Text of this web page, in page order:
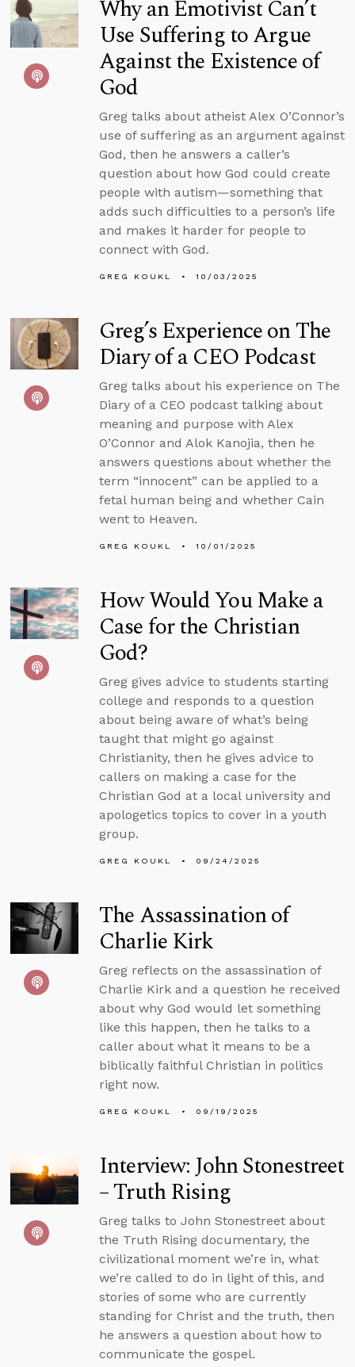
Why an Emotivist Can’t
Use Suffering to Argue
Against the Existence of
God
Greg talks about atheist Alex O’Connor’s
use of suffering as an argument against
God, then he answers a caller’s
question about how God could create
people with autism—something that
adds such difficulties to a person’s life
and makes it harder for people to
connect with God.
GREG KOUKL 10/03/2025
Greg’s Experience on The
Diary of a CEO Podcast
Greg talks about his experience on The
Diary of a CEO podcast talking about
meaning and purpose with Alex
O’Connor and Alok Kanojia, then he
answers questions about whether the
term “innocent” can be applied to a
fetal human being and whether Cain
went to Heaven.
GREG KOUKL 10/01/2025
How Would You Make a
Case for the Christian
God?
Greg gives advice to students starting
college and responds to a question
about being aware of what’s being
taught that might go against
Christianity, then he gives advice to
callers on making a case for the
Christian God at a local university and
apologetics topics to cover in a youth
group.
GREG KOUKL 09/24/2025
The Assassination of
Charlie Kirk
Greg reflects on the assassination of
Charlie Kirk and a question he received
about why God would let something
like this happen, then he talks to a
caller about what it means to be a
biblically faithful Christian in politics
right now.
GREG KOUKL 09/19/2025
Interview: John Stonestreet
– Truth Rising
Greg talks to John Stonestreet about
the Truth Rising documentary, the
civilizational moment we’re in, what
we’re called to do in light of this, and
stories of some who are currently
standing for Christ and the truth, then
he answers a question about how to
communicate the gospel.